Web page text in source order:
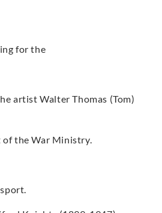
for the
artist Walter Thomas (Tom)
of the War Ministry.